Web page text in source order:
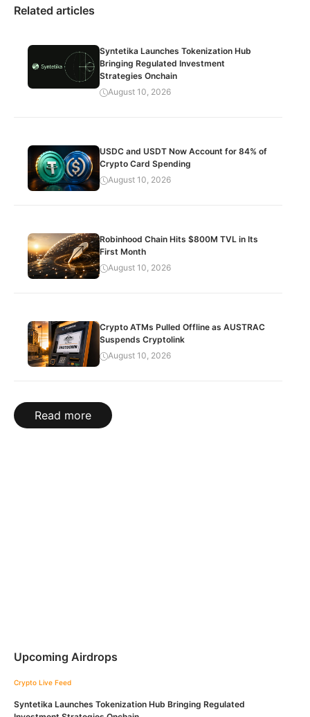
Related articles
Syntetika Launches Tokenization Hub
Bringing Regulated Investment
Strategies Onchain
August 10, 2026
USDC and USDT Now Account for 84% of
Crypto Card Spending
August 10, 2026
Robinhood Chain Hits $800M TVL in Its
First Month
August 10, 2026
Crypto ATMs Pulled Offline as AUSTRAC
Suspends Cryptolink
August 10, 2026
Read more
Upcoming Airdrops
Crypto Live Feed
Syntetika Launches Tokenization Hub Bringing Regulated